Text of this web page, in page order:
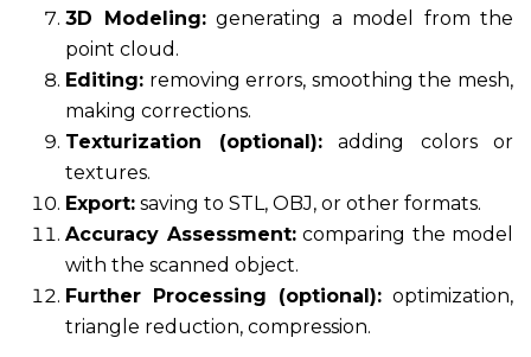
3D Modeling:generating a model from the
point cloud.
Editing: removing errors, smoothing the mesh,
making corrections.
Texturization (optional):adding colors or
textures.
Export: saving to STL, OBJ, or other formats.
Accuracy Assessment:comparing the model
with the scanned object.
Further Processing (optional): optimization,
triangle reduction, compression.